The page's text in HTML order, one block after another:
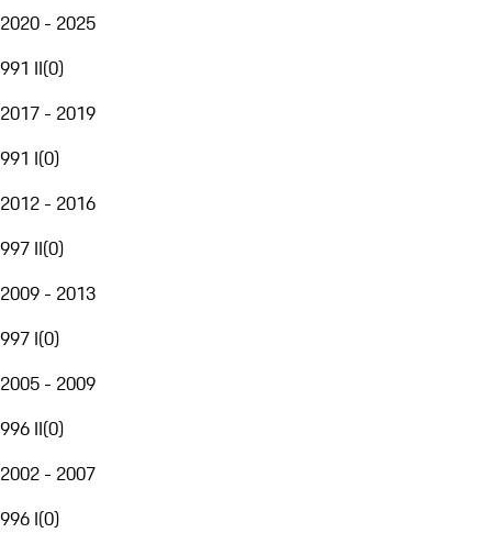
2020 - 2025
991 II(0)
2017 - 2019
991 I(0)
2012 - 2016
997 II(0)
2009 - 2013
997 I(0)
2005 - 2009
996 II(0)
2002 - 2007
996 I(0)